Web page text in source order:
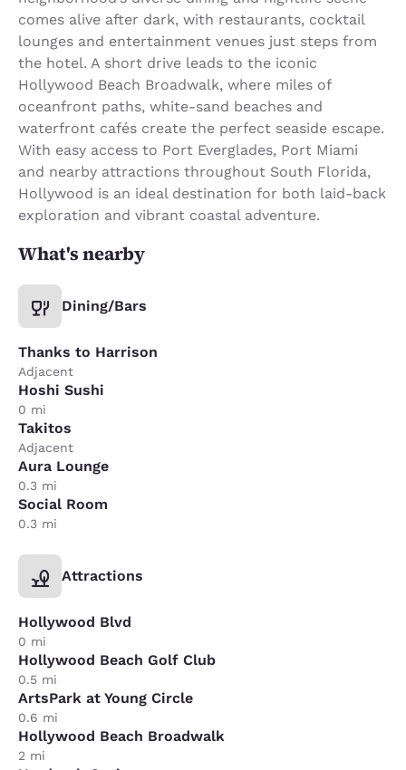
comes alive after dark, with restaurants, cocktail
lounges and entertainment venues just steps from
the hotel. A short drive leads to the iconic
Hollywood Beach Broadwalk, where miles of
oceanfront paths, white-sand beaches and
waterfront cafés create the perfect seaside escape.
With easy access to Port Everglades, Port Miami
and nearby attractions throughout South Florida,
Hollywood is an ideal destination for both laid-back
exploration and vibrant coastal adventure.
What's nearby
Dining/Bars
Thanks to Harrison
Adjacent
Hoshi Sushi
0 mi
Takitos
Adjacent
Aura Lounge
0.3 mi
Social Room
0.3 mi
Attractions
Hollywood Blvd
0 mi
Hollywood Beach Golf Club
0.5 mi
ArtsPark at Young Circle
0.6 mi
Hollywood Beach Broadwalk
2 mi